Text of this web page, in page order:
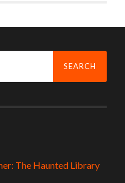
The Haunted Library